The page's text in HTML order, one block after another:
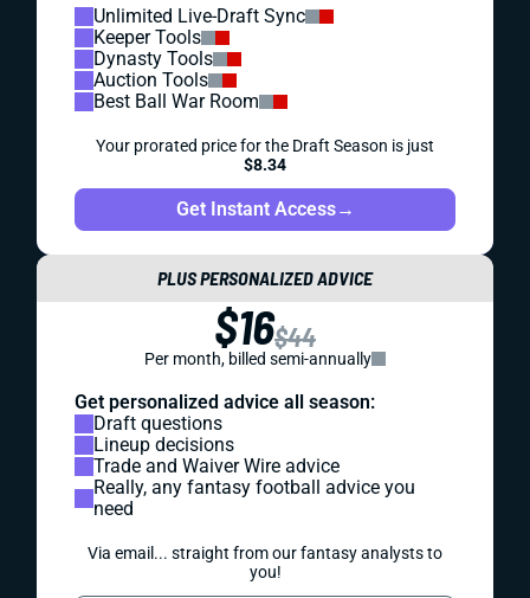
Unlimited Live-Draft Sync
Keeper Tools
Dynasty Tools
Auction Tools
Best Ball War Room
Your prorated price for the Draft Season is just
$8.34
Get Instant Access→
PLUS PERSONALIZED ADVICE
$16$44
Per month, billed semi-annually
Get personalized advice all season:
Draft questions
Lineup decisions
Trade and Waiver Wire advice
Really, any fantasy football advice you
need
Via email... straight from our fantasy analysts to
you!